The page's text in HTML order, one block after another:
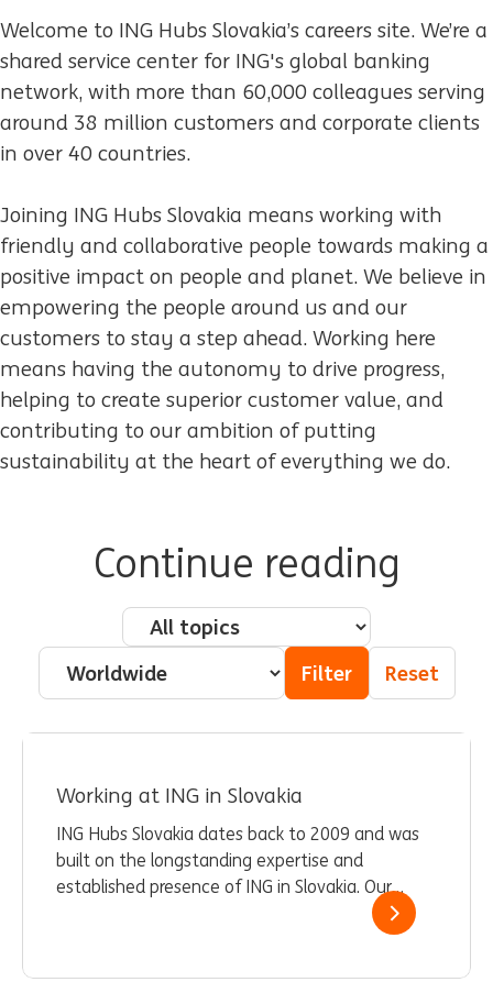
Welcome to ING Hubs Slovakia’s careers site. We’re a
shared service center for ING's global banking
network, with more than 60,000 colleagues serving
around 38 million customers and corporate clients
in over 40 countries.
Joining ING Hubs Slovakia means working with
friendly and collaborative people towards making a
positive impact on people and planet. We believe in
empowering the people around us and our
customers to stay a step ahead. Working here
means having the autonomy to drive progress,
helping to create superior customer value, and
contributing to our ambition of putting
sustainability at the heart of everything we do.
Continue reading
Pillar - Topic
Country
Filter Reset
Working at ING in Slovakia
ING Hubs Slovakia dates back to 2009 and was
built on the longstanding expertise and
established presence of ING in Slovakia. Our
current team of 1,400 employees provides